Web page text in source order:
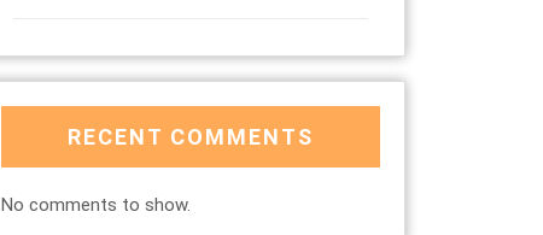
RECENT COMMENTS
No comments to show.